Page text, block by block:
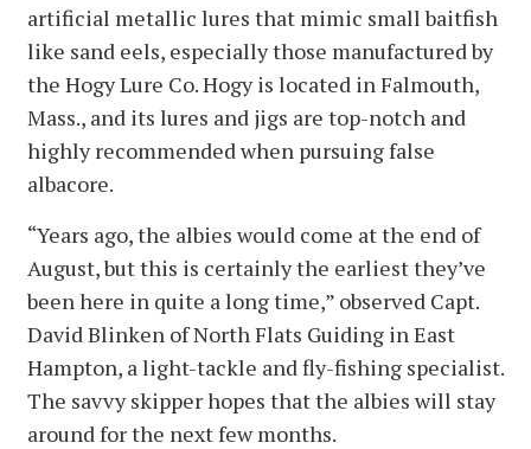
artificial metallic lures that mimic small baitfish
like sand eels, especially those manufactured by
the Hogy Lure Co. Hogy is located in Falmouth,
Mass., and its lures and jigs are top-notch and
highly recommended when pursuing false
albacore.
“Years ago, the albies would come at the end of
August, but this is certainly the earliest they’ve
been here in quite a long time,” observed Capt.
David Blinken of North Flats Guiding in East
Hampton, a light-tackle and fly-fishing specialist.
The savvy skipper hopes that the albies will stay
around for the next few months.